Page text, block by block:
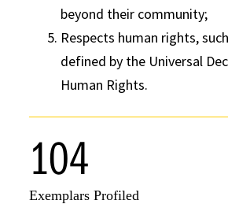
beyond their community;
Respects human rights,
defined by the Universal
Human Rights.
104
Exemplars Profiled